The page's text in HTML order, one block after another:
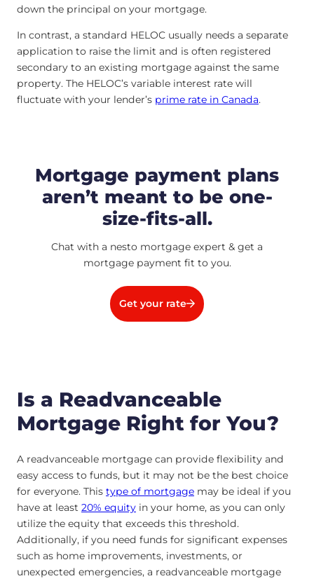
down the principal on your mortgage.
In contrast, a standard HELOC usually needs a separate
application to raise the limit and is often registered
secondary to an existing mortgage against the same
property. The HELOC’s variable interest rate will
fluctuate with your lender’s prime rate in Canada.
Mortgage payment plans
aren’t meant to be one-
size-fits-all.
Chat with a nesto mortgage expert & get a
mortgage payment fit to you.
Get your rate
Is a Readvanceable
Mortgage Right for You?
A readvanceable mortgage can provide flexibility and
easy access to funds, but it may not be the best choice
for everyone. This type of mortgage may be ideal if you
have at least 20% equity in your home, as you can only
utilize the equity that exceeds this threshold.
Additionally, if you need funds for significant expenses
such as home improvements, investments, or
unexpected emergencies, a readvanceable mortgage